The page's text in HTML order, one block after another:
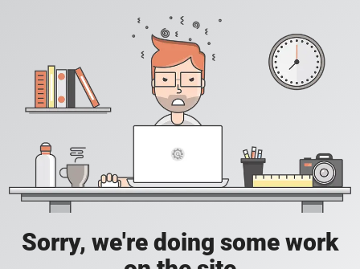
Sorry, we're doing some work